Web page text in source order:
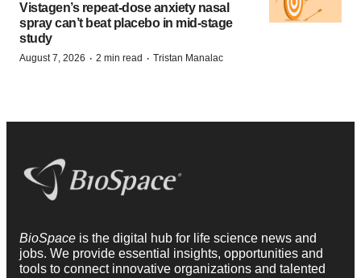
Vistagen’s repeat-dose anxiety nasal
spray can’t beat placebo in mid-stage
study
August 7, 2026 · 2 min read · Tristan Manalac
BioSpace is the digital hub for life science news and
jobs. We provide essential insights, opportunities and
tools to connect innovative organizations and talented